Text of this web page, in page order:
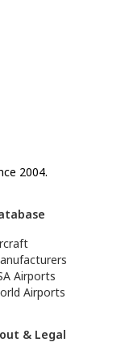
2004.
Airports
Airports
& Legal